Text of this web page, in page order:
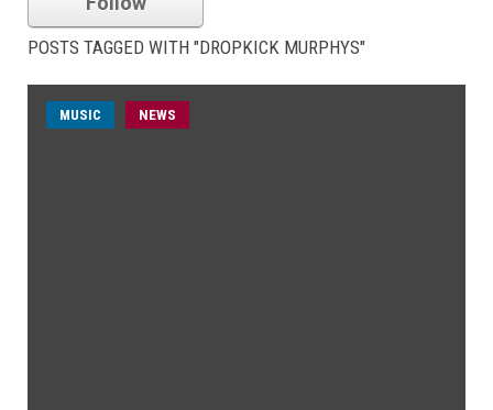
POSTS TAGGED WITH "DROPKICK MURPHYS"
MUSIC NEWS